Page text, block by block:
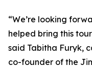
“We’re looking
helped bring this
said Tabitha Furyk,
co-founder of the